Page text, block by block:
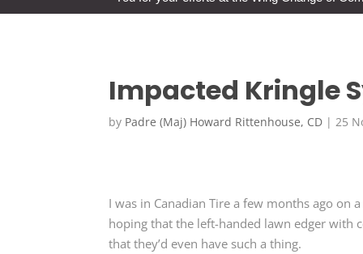
Impacted Kringle
by Padre (Maj) Howard Rittenhouse, CD | 25
I was in Canadian Tire a few months ago on
hoping that the left-handed lawn edger with
that they’d even have such a thing.